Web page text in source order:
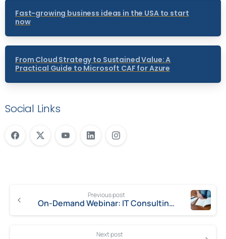
Fast-growing business ideas in the USA to start
now
From Cloud Strategy to Sustained Value: A
Practical Guide to Microsoft CAF for Azure
Social Links
Previous post
On-Demand Webinar: IT Consulting Project Pitfalls – How to Ensure the Perfect Project
Next post